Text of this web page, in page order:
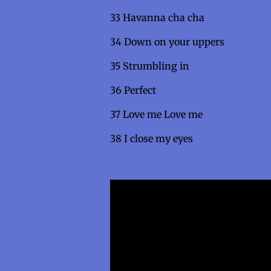
33 Havanna cha cha
34 Down on your uppers
35 Strumbling in
36 Perfect
37 Love me Love me
38 I close my eyes